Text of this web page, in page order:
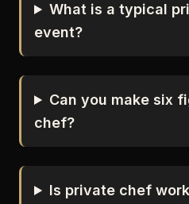
What is a typical
event?
Can you make six
chef?
Is private chef